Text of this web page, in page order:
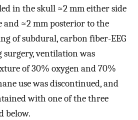
in the skull ≈2 mm either side
≈2 mm posterior to the
of subdural, carbon fiber-EEG
surgery, ventilation was
of 30% oxygen and 70%
use was discontinued, and
with one of the three
below.